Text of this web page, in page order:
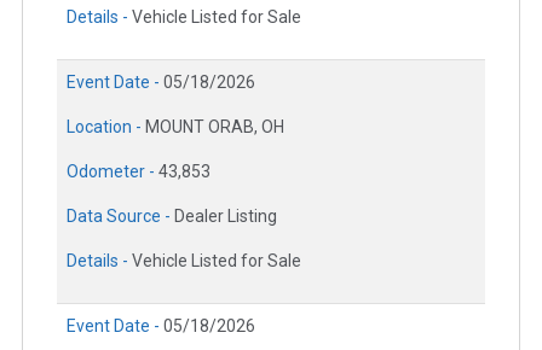
Details - Vehicle Listed for Sale
Event Date - 05/18/2026
Location - MOUNT ORAB, OH
Odometer - 43,853
Data Source - Dealer Listing
Details - Vehicle Listed for Sale
Event Date - 05/18/2026